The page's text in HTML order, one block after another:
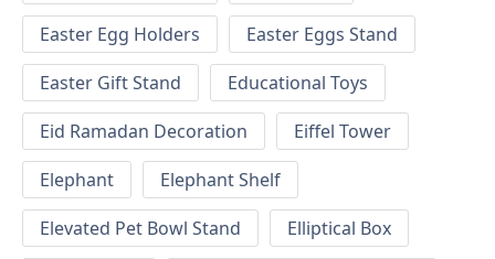
Easter Egg Holders
Easter Eggs Stand
Easter Gift Stand
Educational Toys
Eid Ramadan Decoration
Eiffel Tower
Elephant
Elephant Shelf
Elevated Pet Bowl Stand
Elliptical Box